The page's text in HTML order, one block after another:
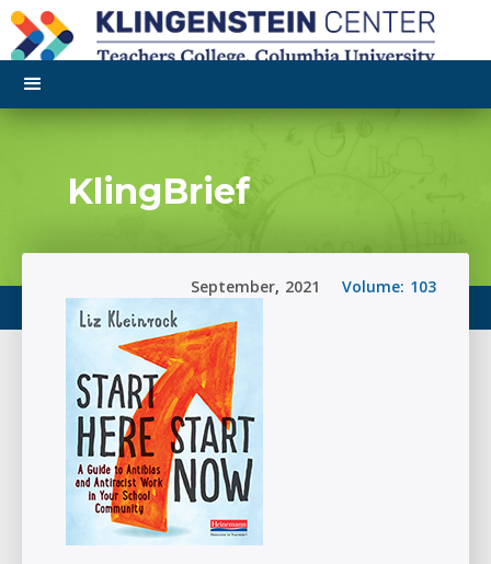
KlingBrief
103
Volume:
2021
,
September